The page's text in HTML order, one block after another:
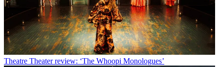
Theatre Theater review: ‘The Whoopi Monologues’